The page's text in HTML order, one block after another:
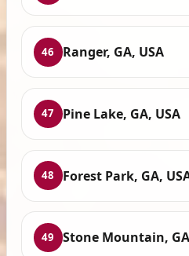
46 Ranger, GA, USA
47 Pine Lake, GA, USA
48 Forest Park, GA,
49 Stone Mountain,